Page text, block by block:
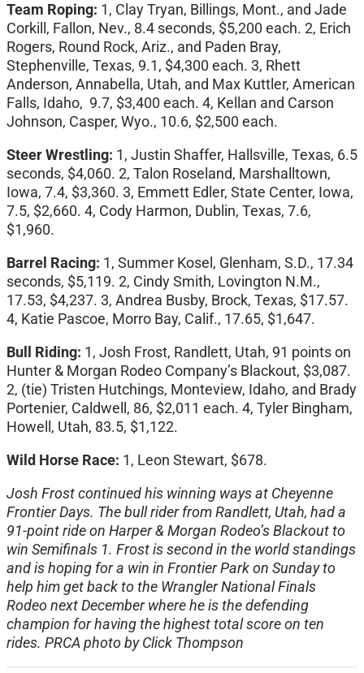
Team Roping: 1, Clay Tryan, Billings, Mont., and Jade
Corkill, Fallon, Nev., 8.4 seconds, $5,200 each. 2, Erich
Rogers, Round Rock, Ariz., and Paden Bray,
Stephenville, Texas, 9.1, $4,300 each. 3, Rhett
Anderson, Annabella, Utah, and Max Kuttler, American
Falls, Idaho, 9.7, $3,400 each. 4, Kellan and Carson
Johnson, Casper, Wyo., 10.6, $2,500 each.
Steer Wrestling: 1, Justin Shaffer, Hallsville, Texas, 6.5
seconds, $4,060. 2, Talon Roseland, Marshalltown,
Iowa, 7.4, $3,360. 3, Emmett Edler, State Center, Iowa,
7.5, $2,660. 4, Cody Harmon, Dublin, Texas, 7.6,
$1,960.
Barrel Racing: 1, Summer Kosel, Glenham, S.D., 17.34
seconds, $5,119. 2, Cindy Smith, Lovington N.M.,
17.53, $4,237. 3, Andrea Busby, Brock, Texas, $17.57.
4, Katie Pascoe, Morro Bay, Calif., 17.65, $1,647.
Bull Riding: 1, Josh Frost, Randlett, Utah, 91 points on
Hunter & Morgan Rodeo Company’s Blackout, $3,087.
2, (tie) Tristen Hutchings, Monteview, Idaho, and Brady
Portenier, Caldwell, 86, $2,011 each. 4, Tyler Bingham,
Howell, Utah, 83.5, $1,122.
Wild Horse Race: 1, Leon Stewart, $678.
Josh Frost continued his winning ways at Cheyenne
Frontier Days. The bull rider from Randlett, Utah, had a
91-point ride on Harper & Morgan Rodeo’s Blackout to
win Semifinals 1. Frost is second in the world standings
and is hoping for a win in Frontier Park on Sunday to
help him get back to the Wrangler National Finals
Rodeo next December where he is the defending
champion for having the highest total score on ten
rides. PRCA photo by Click Thompson